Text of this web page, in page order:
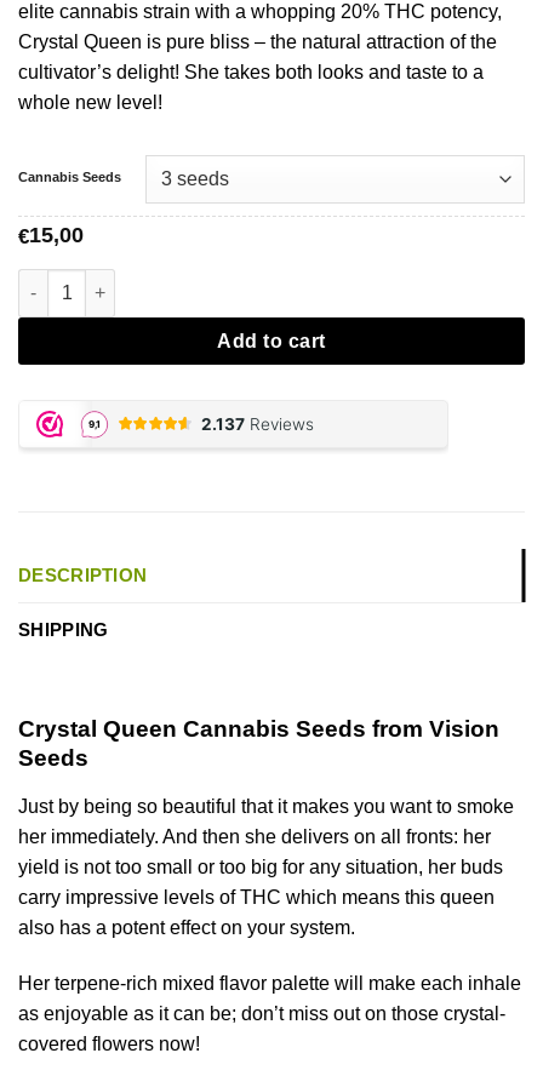
elite cannabis strain with a whopping 20% THC potency,
Crystal Queen is pure bliss – the natural attraction of the
cultivator’s delight! She takes both looks and taste to a
whole new level!
Cannabis Seeds
€15,00
Crystal Queen - Vision Seeds aantal
Add to cart
DESCRIPTION
SHIPPING
Crystal Queen Cannabis Seeds from Vision
Seeds
Just by being so beautiful that it makes you want to smoke
her immediately. And then she delivers on all fronts: her
yield is not too small or too big for any situation, her buds
carry impressive levels of THC which means this queen
also has a potent effect on your system.
Her terpene-rich mixed flavor palette will make each inhale
as enjoyable as it can be; don’t miss out on those crystal-
covered flowers now!